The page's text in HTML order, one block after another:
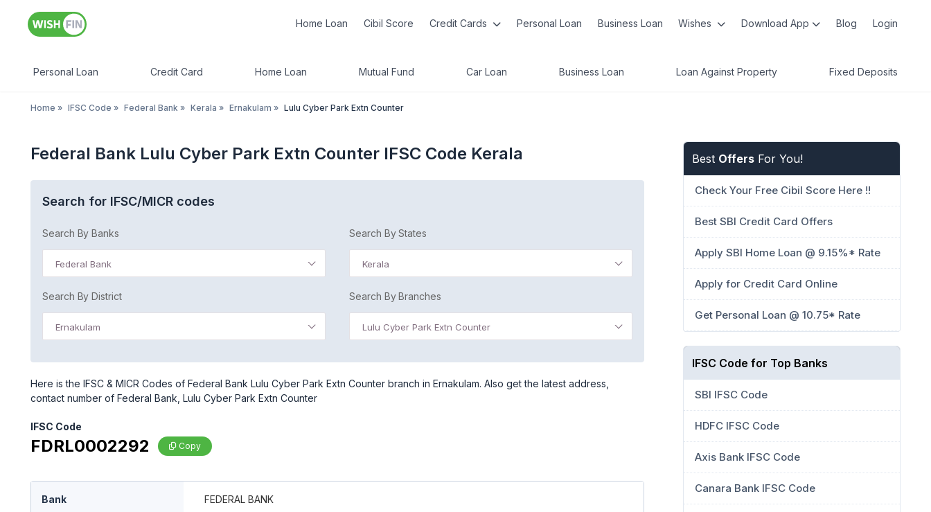
Home Loan Cibil Score Credit Cards Personal Loan Business Loan Wishes Download App Blog Login
Personal Loan Credit Card Home Loan Mutual Fund Car Loan Business Loan Loan Against Property Fixed Deposits
Home » IFSC Code » Federal Bank » Kerala » Ernakulam » Lulu Cyber Park Extn Counter
Federal Bank Lulu Cyber Park Extn Counter IFSC Code Kerala
Search for IFSC/MICR codes
Search By Banks
Federal Bank
Search By States
Kerala
Search By District
Ernakulam
Search By Branches
Lulu Cyber Park Extn Counter
Here is the IFSC & MICR Codes of Federal Bank Lulu Cyber Park Extn Counter branch in Ernakulam. Also get the latest address,
contact number of Federal Bank, Lulu Cyber Park Extn Counter
IFSC Code
FDRL0002292 Copy
Bank FEDERAL BANK
Best Offers For You!
Check Your Free Cibil Score Here !!
Best SBI Credit Card Offers
Apply SBI Home Loan @ 9.15%* Rate
Apply for Credit Card Online
Get Personal Loan @ 10.75* Rate
IFSC Code for Top Banks
SBI IFSC Code
HDFC IFSC Code
Axis Bank IFSC Code
Canara Bank IFSC Code